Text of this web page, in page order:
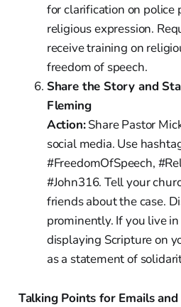
for clarification on police
religious expression.
receive training on
freedom of speech.
Share the Story and
Fleming
Action:Share Pastor
social media. Use
#FreedomOfSpeech,
#John316. Tell your
friends about the case.
prominently. If you live
displaying Scripture on
as a statement of
Talking Points for Emails